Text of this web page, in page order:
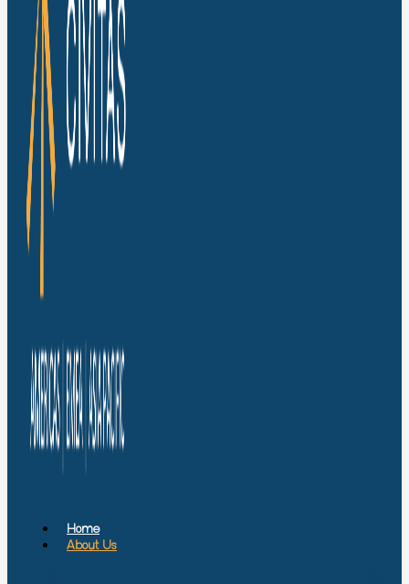
Home
About Us